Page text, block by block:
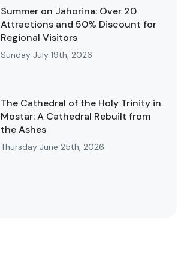
Summer on Jahorina: Over 20
Attractions and 50% Discount for
Regional Visitors
Sunday July 19th, 2026
The Cathedral of the Holy Trinity in
Mostar: A Cathedral Rebuilt from
the Ashes
Thursday June 25th, 2026